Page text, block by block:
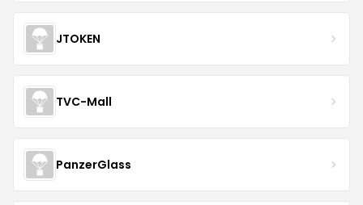
JTOKEN
TVC-Mall
PanzerGlass